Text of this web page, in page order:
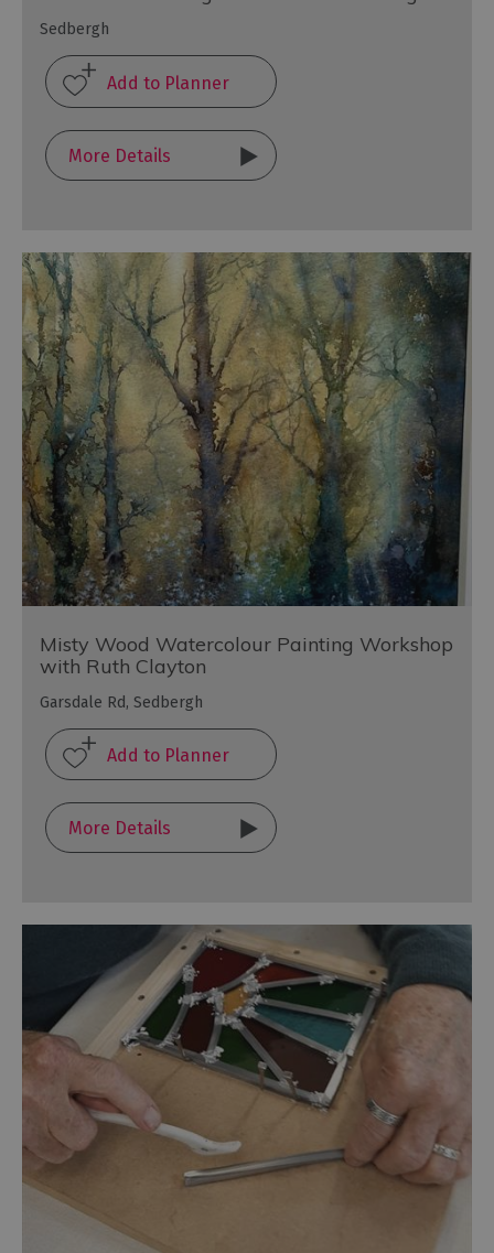
Sedbergh
More Details
Misty Wood Watercolour Painting Workshop
with Ruth Clayton
Garsdale Rd, Sedbergh
More Details